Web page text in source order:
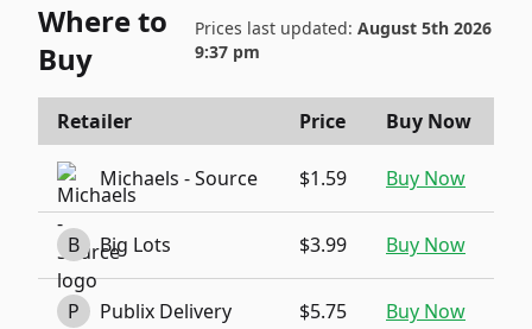
Where to
Buy
Prices last updated: August 5th 2026
9:37 pm
Retailer Price Buy Now
Michaels - Source $1.59 Buy Now
B Big Lots $3.99 Buy Now
P Publix Delivery $5.75 Buy Now